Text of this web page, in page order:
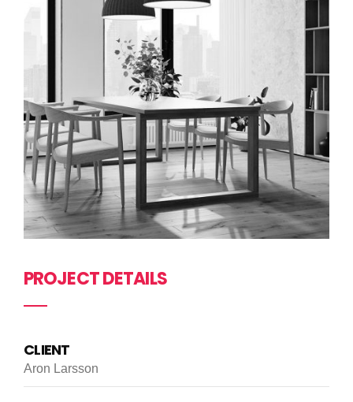
PROJECT DETAILS
CLIENT
Aron Larsson